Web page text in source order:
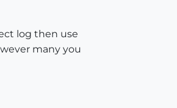
log then use
many you